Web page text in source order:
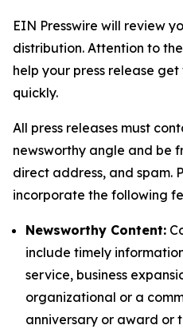
EIN Presswire will review
distribution. Attention to
help your press release
quickly.
All press releases must
newsworthy angle and be
direct address, and spam.
incorporate the following
Newsworthy Content:
include timely
service, business
organizational or a
anniversary or award or